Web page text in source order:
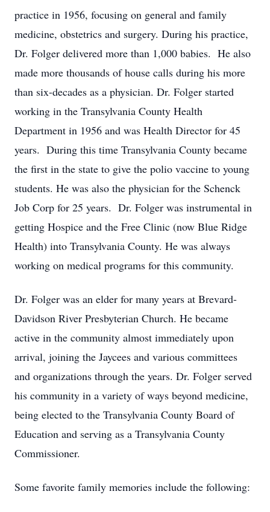
practice in 1956, focusing on general and family
medicine, obstetrics and surgery. During his practice,
Dr. Folger delivered more than 1,000 babies. He also
made more thousands of house calls during his more
than six-decades as a physician. Dr. Folger started
working in the Transylvania County Health
Department in 1956 and was Health Director for 45
years. During this time Transylvania County became
the first in the state to give the polio vaccine to young
students. He was also the physician for the Schenck
Job Corp for 25 years. Dr. Folger was instrumental in
getting Hospice and the Free Clinic (now Blue Ridge
Health) into Transylvania County. He was always
working on medical programs for this community.
Dr. Folger was an elder for many years at Brevard-
Davidson River Presbyterian Church. He became
active in the community almost immediately upon
arrival, joining the Jaycees and various committees
and organizations through the years. Dr. Folger served
his community in a variety of ways beyond medicine,
being elected to the Transylvania County Board of
Education and serving as a Transylvania County
Commissioner.
Some favorite family memories include the following: